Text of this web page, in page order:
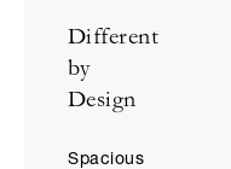
Different
by
Design
Spacious